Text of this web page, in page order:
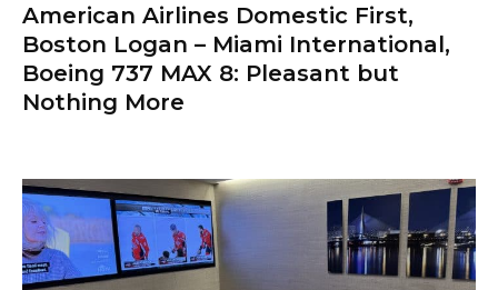
American Airlines Domestic First,
Boston Logan – Miami International,
Boeing 737 MAX 8: Pleasant but
Nothing More